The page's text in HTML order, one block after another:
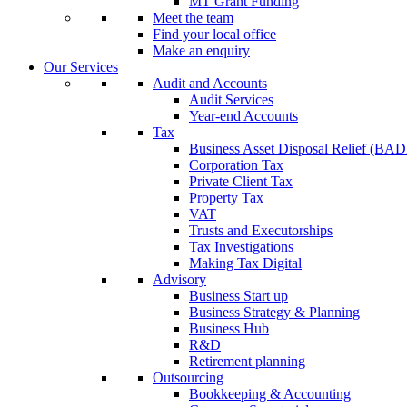
Meet the team
Find your local office
Make an enquiry
Our Services
Audit and Accounts
Audit Services
Year-end Accounts
Tax
Business Asset Disposal Relief
Corporation Tax
Private Client Tax
Property Tax
VAT
Trusts and Executorships
Tax Investigations
Making Tax Digital
Advisory
Business Start up
Business Strategy & Planning
Business Hub
R&D
Retirement planning
Outsourcing
Bookkeeping & Accounting